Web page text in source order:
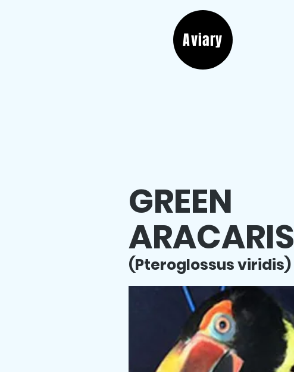
Aviary
GREEN
ARACARIS
(Pteroglossus viridis)